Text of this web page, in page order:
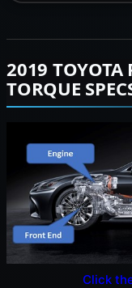
2019 TOYOTA
TORQUE
Click